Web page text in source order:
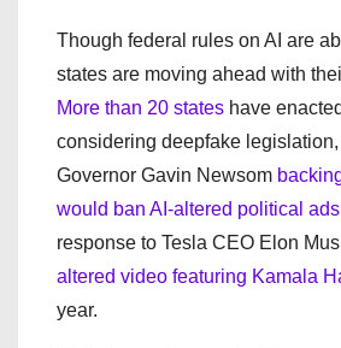
Though federal rules on AI are
states are moving ahead with
More than 20 states have
considering deepfake
Governor Gavin Newsom
would ban AI-altered political ads
response to Tesla CEO Elon
altered video featuring Kamala
year.